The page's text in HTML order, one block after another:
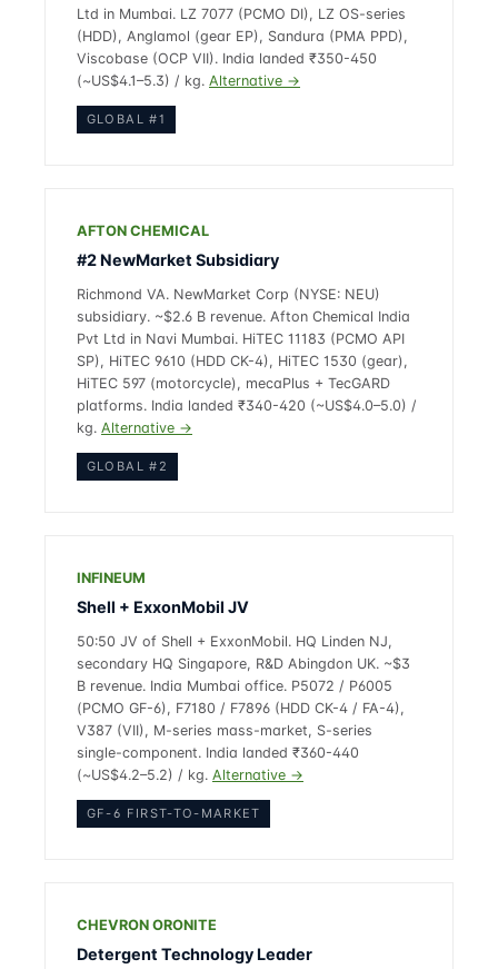
Ltd in Mumbai. LZ 7077 (PCMO DI), LZ OS-series
(HDD), Anglamol (gear EP), Sandura (PMA PPD),
Viscobase (OCP VII). India landed ₹350-450
(~US$4.1–5.3) / kg. Alternative →
GLOBAL #1
AFTON CHEMICAL
#2 NewMarket Subsidiary
Richmond VA. NewMarket Corp (NYSE: NEU)
subsidiary. ~$2.6 B revenue. Afton Chemical India
Pvt Ltd in Navi Mumbai. HiTEC 11183 (PCMO API
SP), HiTEC 9610 (HDD CK-4), HiTEC 1530 (gear),
HiTEC 597 (motorcycle), mecaPlus + TecGARD
platforms. India landed ₹340-420 (~US$4.0–5.0) /
kg. Alternative →
GLOBAL #2
INFINEUM
Shell + ExxonMobil JV
50:50 JV of Shell + ExxonMobil. HQ Linden NJ,
secondary HQ Singapore, R&D Abingdon UK. ~$3
B revenue. India Mumbai office. P5072 / P6005
(PCMO GF-6), F7180 / F7896 (HDD CK-4 / FA-4),
V387 (VII), M-series mass-market, S-series
single-component. India landed ₹360-440
(~US$4.2–5.2) / kg. Alternative →
GF-6 FIRST-TO-MARKET
CHEVRON ORONITE
Detergent Technology Leader